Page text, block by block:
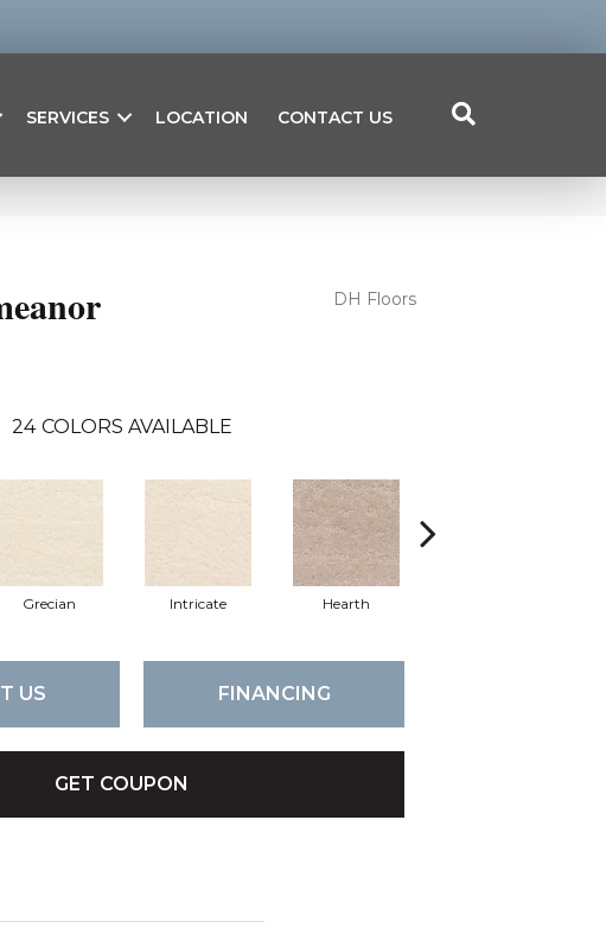
SERVICES LOCATION CONTACT US
DH Floors
24 COLORS AVAILABLE
Grecian Intricate Hearth
US FINANCING
GET COUPON